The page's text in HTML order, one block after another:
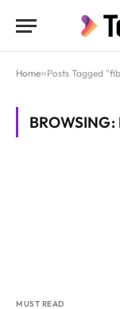
Home»Posts Tagged
BROWSING:
MUST READ